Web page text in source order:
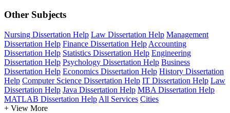
Other Subjects
Nursing Dissertation Help Law Dissertation Help Management
Dissertation Help Finance Dissertation Help Accounting
Dissertation Help Statistics Dissertation Help Engineering
Dissertation Help Psychology Dissertation Help Business
Dissertation Help Economics Dissertation Help History Dissertation
Help Computer Science Dissertation Help IT Dissertation Help Law
Dissertation Help Java Dissertation Help MBA Dissertation Help
MATLAB Dissertation Help All Services Cities
+ View More